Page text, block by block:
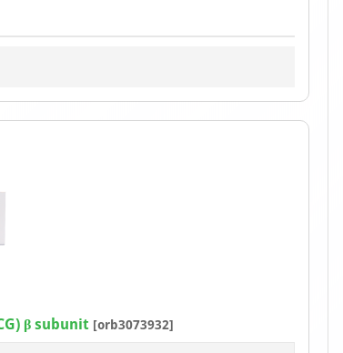
β subunit [orb3073932]